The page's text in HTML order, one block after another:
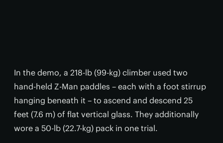
In the demo, a 218-lb (99-kg) climber used two
hand-held Z-Man paddles – each with a foot stirrup
hanging beneath it – to ascend and descend 25
feet (7.6 m) of flat vertical glass. They additionally
wore a 50-lb (22.7-kg) pack in one trial.